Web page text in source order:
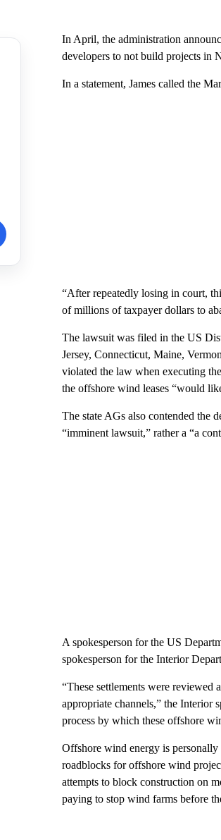
In April, the administration
developers to not build projects in
In a statement, James called the
“After repeatedly losing in court,
of millions of taxpayer dollars to
The lawsuit was filed in the US
Jersey, Connecticut, Maine,
violated the law when executing
the offshore wind leases “would
The state AGs also contended the
“imminent lawsuit,” rather a “a
A spokesperson for the US
spokesperson for the Interior
“These settlements were reviewed
appropriate channels,” the Interior
process by which these offshore
Offshore wind energy is
roadblocks for offshore wind
attempts to block construction on
paying to stop wind farms before